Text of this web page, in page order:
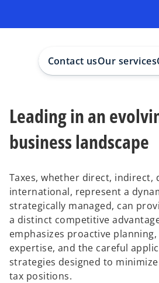
n
a
b
n
a
b
Contact usOur services
Leading in an
business landscape
Taxes, whether direct, indirect,
international, represent a
strategically managed, can
a distinct competitive
emphasizes proactive
expertise, and the careful
strategies designed to
tax positions.